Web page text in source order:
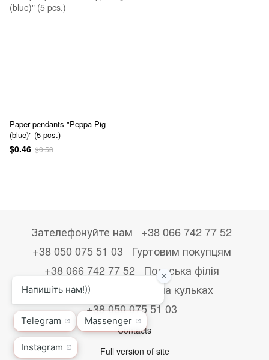
Paper pendants "Peppa Pig
(blue)" (5 pcs.)
$0.46 $0.58
Зателефонуйте нам
+38 066 742 77 52
+38 050 075 51 03
Гуртовим покупцям
+38 066 742 77 52
Польська філія
+48533867723
Друк на кульках
+38 050 075 51 03
Contacts
Full version of site